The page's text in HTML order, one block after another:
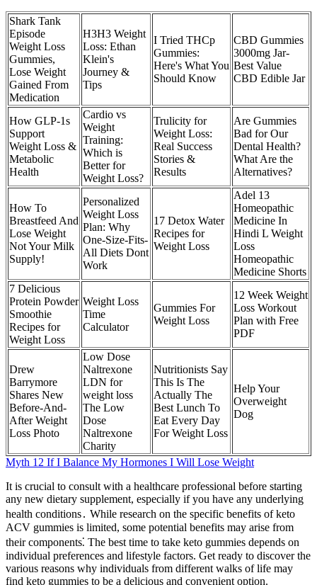
Shark Tank
Episode
Weight Loss
Gummies,
Lose Weight
Gained From
Medication
H3H3 Weight
Loss: Ethan
Klein's
Journey &
Tips
I Tried THCp
Gummies:
Here's What You
Should Know
CBD Gummies
3000mg Jar-
Best Value
CBD Edible Jar
How GLP-1s
Support
Weight Loss &
Metabolic
Health
Cardio vs
Weight
Training:
Which is
Better for
Weight Loss?
Trulicity for
Weight Loss:
Real Success
Stories &
Results
Are Gummies
Bad for Our
Dental Health?
What Are the
Alternatives?
How To
Breastfeed And
Lose Weight
Not Your Milk
Supply!
Personalized
Weight Loss
Plan: Why
One-Size-Fits-
All Diets Dont
Work
17 Detox Water
Recipes for
Weight Loss
Adel 13
Homeopathic
Medicine In
Hindi L Weight
Loss
Homeopathic
Medicine Shorts
7 Delicious
Protein Powder
Smoothie
Recipes for
Weight Loss
Weight Loss
Time
Calculator
Gummies For
Weight Loss
12 Week Weight
Loss Workout
Plan with Free
PDF
Drew
Barrymore
Shares New
Before-And-
After Weight
Loss Photo
Low Dose
Naltrexone
LDN for
weight loss
The Low
Dose
Naltrexone
Charity
Nutritionists Say
This Is The
Actually The
Best Lunch To
Eat Every Day
For Weight Loss
Help Your
Overweight
Dog
Myth 12 If I Balance My Hormones I Will Lose Weight
It is crucial to consult with a healthcare professional before starting
any new dietary supplement, especially if you have any underlying
health conditions․ While research on the specific benefits of keto
ACV gummies is limited, some potential benefits may arise from
their components⁚ The best time to take keto gummies depends on
individual preferences and lifestyle factors. Get ready to discover the
various reasons why individuals from different walks of life may
find keto gummies to be a delicious and convenient option.